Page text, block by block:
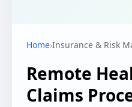
Home›Insurance & Risk
Remote
Claims